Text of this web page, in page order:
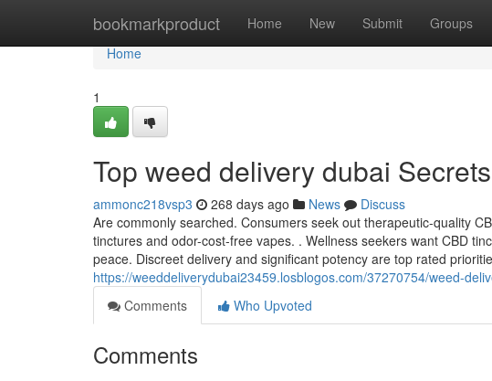
bookmarkproduct Home New Submit Groups
Home
Home
1
Top weed delivery dubai Secrets
ammonc218vsp3 268 days ago News
Discuss
Are commonly searched. Consumers seek out therapeutic-quality
tinctures and odor-cost-free vapes. . Wellness seekers want CBD
peace. Discreet delivery and significant potency are top rated
https://weeddeliverydubai23459.losblogos.com/37270754/weed-
Comments
Who Upvoted
Comments